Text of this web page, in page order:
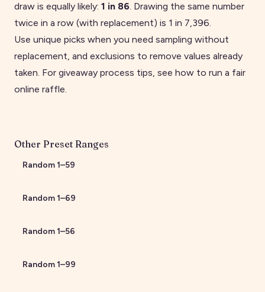
draw is equally likely: 1 in 86. Drawing the same number
twice in a row (with replacement) is 1 in 7,396.
Use unique picks when you need sampling without
replacement, and exclusions to remove values already
taken. For giveaway process tips, see how to run a fair
online raffle.
Other Preset Ranges
Random1–59
Random1–69
Random1–56
Random1–99